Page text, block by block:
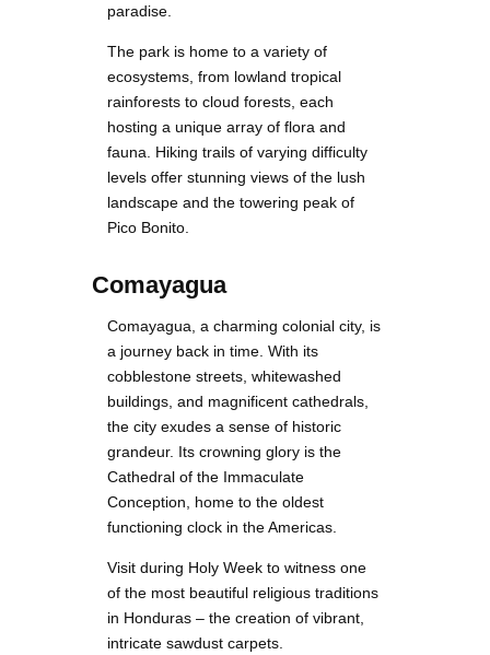
paradise.
The park is home to a variety of
ecosystems, from lowland tropical
rainforests to cloud forests, each
hosting a unique array of flora and
fauna. Hiking trails of varying difficulty
levels offer stunning views of the lush
landscape and the towering peak of
Pico Bonito.
Comayagua
Comayagua, a charming colonial city, is
a journey back in time. With its
cobblestone streets, whitewashed
buildings, and magnificent cathedrals,
the city exudes a sense of historic
grandeur. Its crowning glory is the
Cathedral of the Immaculate
Conception, home to the oldest
functioning clock in the Americas.
Visit during Holy Week to witness one
of the most beautiful religious traditions
in Honduras – the creation of vibrant,
intricate sawdust carpets.